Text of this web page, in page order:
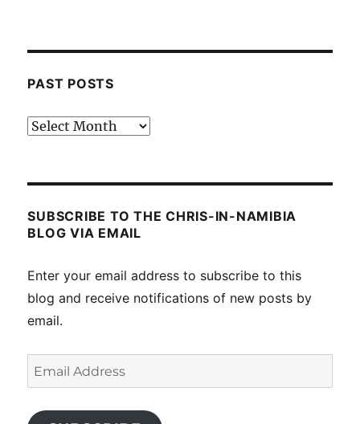
PAST POSTS
Past
SUBSCRIBE TO THE CHRIS-IN-NAMIBIA
BLOG VIA EMAIL
Enter your email address to subscribe to this
blog and receive notifications of new posts by
email.
Email
Address